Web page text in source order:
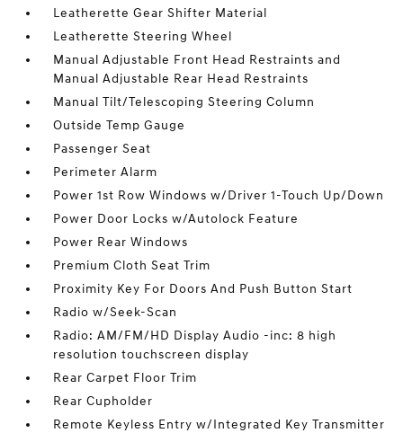
Leatherette Gear Shifter Material
Leatherette Steering Wheel
Manual Adjustable Front Head Restraints and
Manual Adjustable Rear Head Restraints
Manual Tilt/Telescoping Steering Column
Outside Temp Gauge
Passenger Seat
Perimeter Alarm
Power 1st Row Windows w/Driver 1-Touch Up/Down
Power Door Locks w/Autolock Feature
Power Rear Windows
Premium Cloth Seat Trim
Proximity Key For Doors And Push Button Start
Radio w/Seek-Scan
Radio: AM/FM/HD Display Audio -inc: 8 high
resolution touchscreen display
Rear Carpet Floor Trim
Rear Cupholder
Remote Keyless Entry w/Integrated Key Transmitter